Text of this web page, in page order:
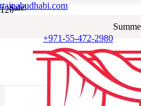
+971-55-472-2980
Sale!
Sale!
Sale!
Sale!
Sale!
Sale!
Sale!
Sale!